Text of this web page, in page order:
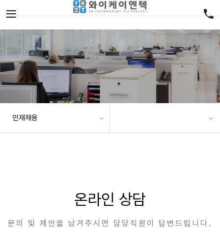
인재채용
온라인 상담
문의 및 제안을 남겨주시면 담당직원이 답변드립니다.